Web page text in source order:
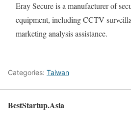
Eray Secure is a manufacturer of
equipment, including CCTV
marketing analysis assistance.
Categories: Taiwan
BestStartup.Asia